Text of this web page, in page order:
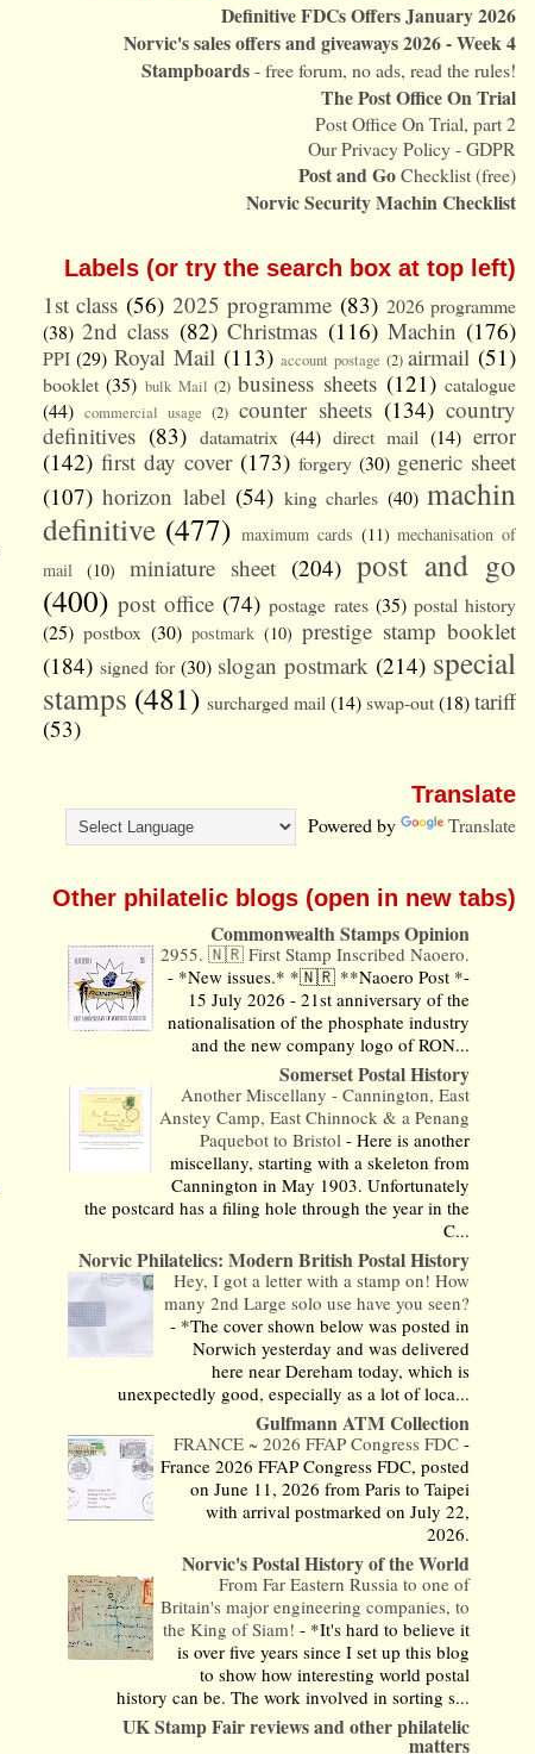
Definitive FDCs Offers January 2026
Norvic's sales offers and giveaways 2026 - Week 4
Stampboards- free forum, no ads, read the rules!
The Post Office On Trial
Post Office On Trial, part 2
Our Privacy Policy - GDPR
Post and GoChecklist (free)
Norvic Security Machin Checklist
Labels (or try the search box at top left)
1st class (56) 2025 programme (83) 2026 programme
(38) 2nd class (82) Christmas (116) Machin (176)
PPI (29) Royal Mail (113) account postage (2) airmail (51)
booklet (35) bulk Mail (2) business sheets (121) catalogue
(44) commercial usage (2) counter sheets (134) country
definitives (83) datamatrix (44) direct mail (14) error
(142) first day cover (173) forgery (30) generic sheet
(107) horizon label (54) king charles (40) machin
definitive (477) maximum cards (11) mechanisation of
mail
(10) miniature sheet (204) post and go
(400) post office (74) postage rates (35) postal history
(25) postbox (30) postmark (10) prestige stamp booklet
(184) signed for (30) slogan postmark (214) special
stamps (481) surcharged mail(14)swap-out(18)tariff
(53)
Translate
Powered by Translate
Other philatelic blogs (open in new tabs)
Commonwealth Stamps Opinion
2955. 🇳🇷 First Stamp Inscribed Naoero.
- *New issues.* *🇳🇷 **Naoero Post *-
15 July 2026 - 21st anniversary of the
nationalisation of the phosphate industry
and the new company logo of RON...
Somerset Postal History
Another Miscellany - Cannington, East
Anstey Camp, East Chinnock & a Penang
Paquebot to Bristol-Here is another
miscellany, starting with a skeleton from
Cannington in May 1903. Unfortunately
the postcard has a filing hole through the year in the
C...
Norvic Philatelics: Modern British Postal History
Hey, I got a letter with a stamp on! How
many 2nd Large solo use have you seen?
- *The cover shown below was posted in
Norwich yesterday and was delivered
here near Dereham today, which is
unexpectedly good, especially as a lot of loca...
Gulfmann ATM Collection
FRANCE ~ 2026 FFAP Congress FDC-
France 2026 FFAP Congress FDC, posted
on June 11, 2026 from Paris to Taipei
with arrival postmarked on July 22,
2026.
Norvic's Postal History of the World
From Far Eastern Russia to one of
Britain's major engineering companies, to
the King of Siam!- *It's hard to believe it
is over five years since I set up this blog
to show how interesting world postal
history can be. The work involved in sorting s...
UK Stamp Fair reviews and other philatelic
matters